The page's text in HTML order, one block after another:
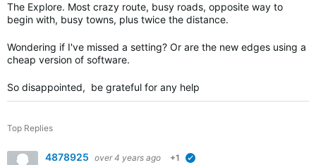
The Explore. Most crazy route, busy roads, opposite way to
begin with, busy towns, plus twice the distance.
Wondering if I've missed a setting? Or are the new edges using a
cheap version of software.
So disappointed, be grateful for any help
Top Replies
4878925 over 4 years ago +1